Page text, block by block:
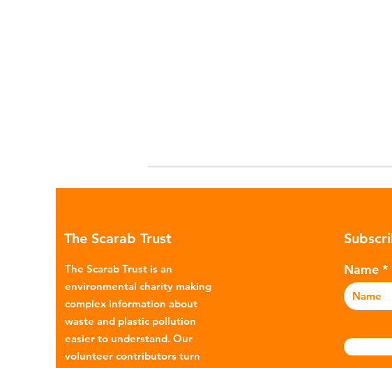
The Scarab Trust
The Scarab Trust is an
environmental charity making
complex information about
waste and plastic pollution
easier to understand. Our
volunteer contributors turn
Name